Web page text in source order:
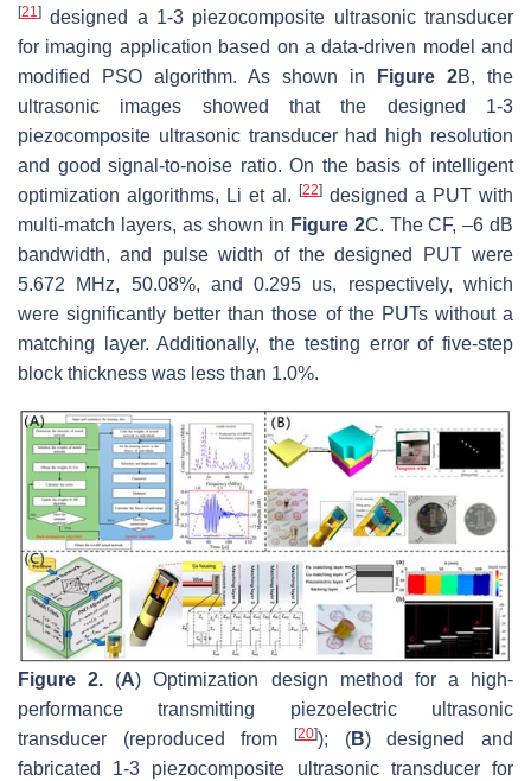
[21] designed a 1-3 piezocomposite ultrasonic transducer
for imaging application based on a data-driven model and
modified PSO algorithm. As shown in
Figure 2B, the
ultrasonic images showed that the designed 1-3
piezocomposite ultrasonic transducer had high resolution
and good signal-to-noise ratio. On the basis of intelligent
optimization algorithms, Li et al.
[22] designed a PUT with
multi-match layers, as shown in Figure 2C. The CF, –6 dB
bandwidth, and pulse width of the designed PUT were
5.672 MHz, 50.08%, and 0.295 us, respectively, which
were significantly better than those of the PUTs without a
matching layer. Additionally, the testing error of five-step
block thickness was less than 1.0%.
Figure 2. (A) Optimization design method for a high-
performance transmitting piezoelectric ultrasonic
transducer (reproduced from
[20]); (B) designed and
fabricated 1-3 piezocomposite ultrasonic transducer for